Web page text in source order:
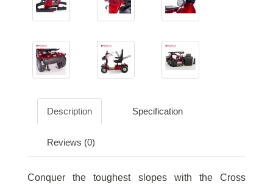
Description Specification
Reviews (0)
Conquer the toughest slopes with the Cross